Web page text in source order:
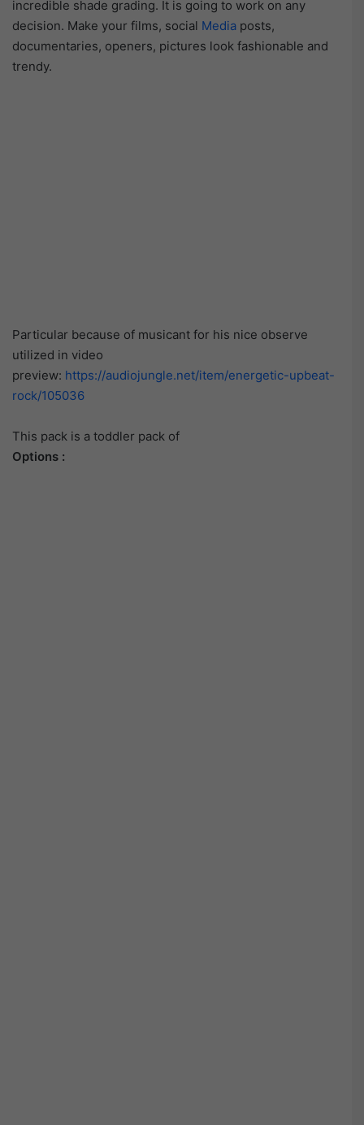
incredible shade grading. It is going to work on any
decision. Make your films, social Media posts,
documentaries, openers, pictures look fashionable and
trendy.
Particular because of musicant for his nice observe
utilized in video
preview: https://audiojungle.net/item/energetic-upbeat-
rock/105036
This pack is a toddler pack of
Options :